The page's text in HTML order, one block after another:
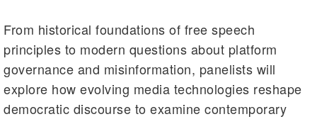
From historical foundations of free speech
principles to modern questions about platform
governance and misinformation, panelists will
explore how evolving media technologies reshape
democratic discourse to examine contemporary